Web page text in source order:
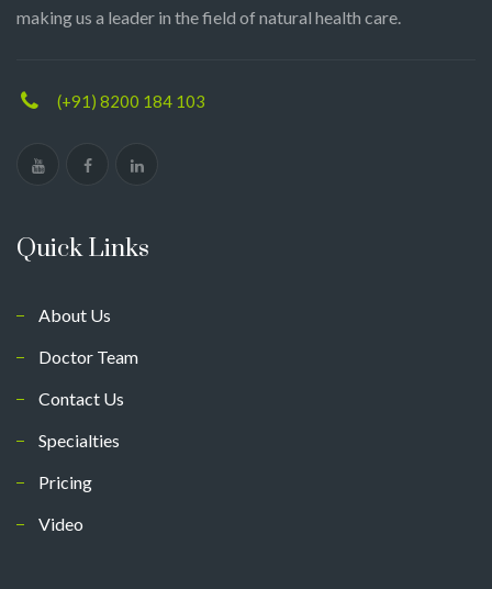
making us a leader in the field of natural health care.
(+91) 8200 184 103
Quick Links
About Us
Doctor Team
Contact Us
Specialties
Pricing
Video